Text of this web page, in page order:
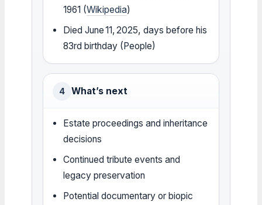
1961 (Wikipedia)
Died June 11, 2025, days before his
83rd birthday (People)
4 What’s next
Estate proceedings and inheritance
decisions
Continued tribute events and
legacy preservation
Potential documentary or biopic